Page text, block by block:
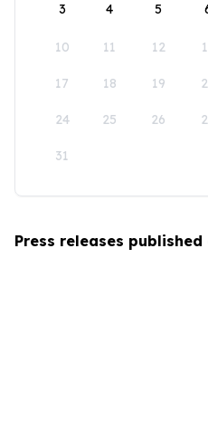
3 4 5
10 11 12
17 18 19
24 25 26
31
Press releases published